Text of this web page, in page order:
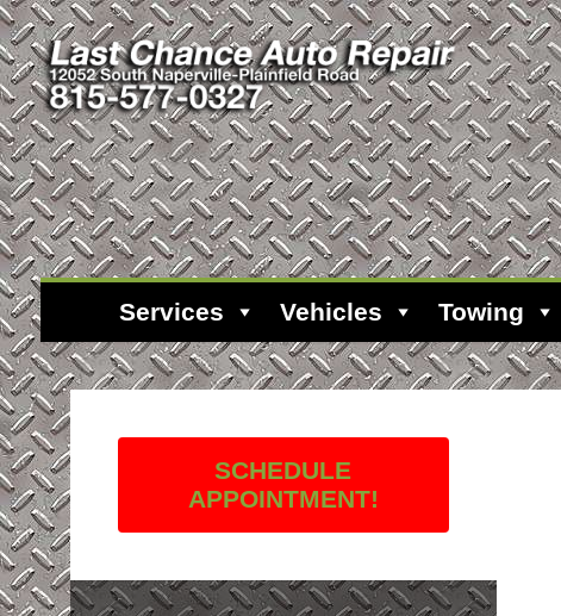
Services Vehicles Towing
SCHEDULE
APPOINTMENT!